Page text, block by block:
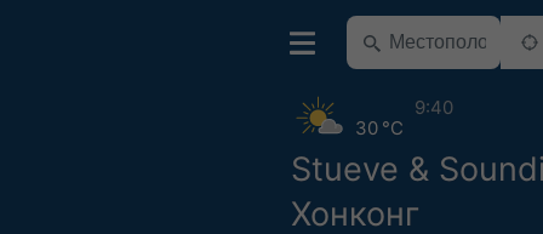
Stueve &
Хонконг
30 °C
9:40